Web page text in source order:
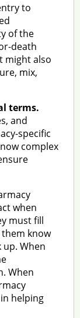
to
of the
death
might also
mix,
terms.
and
specific
complex
when
must fill
know
When
When
helping